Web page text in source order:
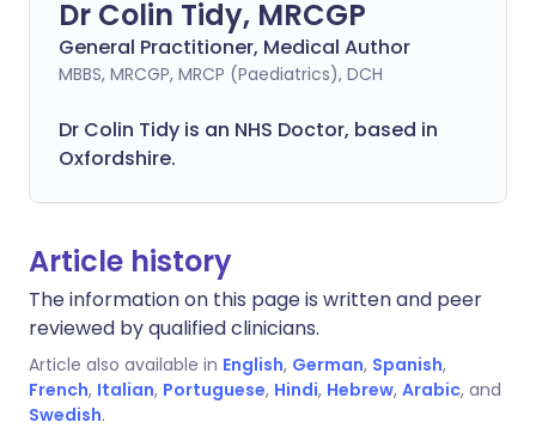
Dr Colin Tidy, MRCGP
General Practitioner, Medical Author
MBBS, MRCGP, MRCP (Paediatrics), DCH
Dr Colin Tidy is an NHS Doctor, based in
Oxfordshire.
Article history
The information on this page is written and peer
reviewed by qualified clinicians.
Article also available in English, German, Spanish,
French, Italian, Portuguese, Hindi, Hebrew, Arabic, and
Swedish.